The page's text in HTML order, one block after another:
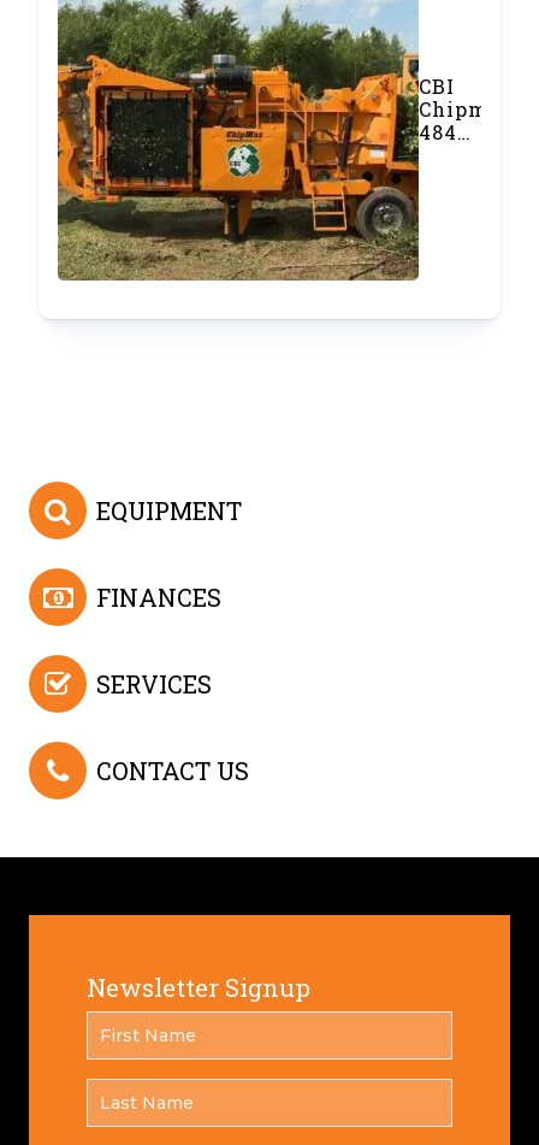
CBI
Chipmax
484
EQUIPMENT
FINANCES
SERVICES
CONTACT US
Newsletter Signup
NAME
*
NAME
*